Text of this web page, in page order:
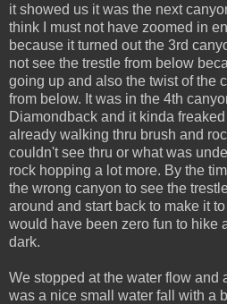
it showed us it was the next
think I must not have zoomed in
because it turned out the 3rd
not see the trestle from below
going up and also the twist of the
from below. It was in the 4th
Diamondback and it kinda
already walking thru brush and
couldn't see thru or what was
rock hopping a lot more. By the
the wrong canyon to see the
around and start back to make it
would have been zero fun to hike
dark.
We stopped at the water flow and
was a nice small water fall with a